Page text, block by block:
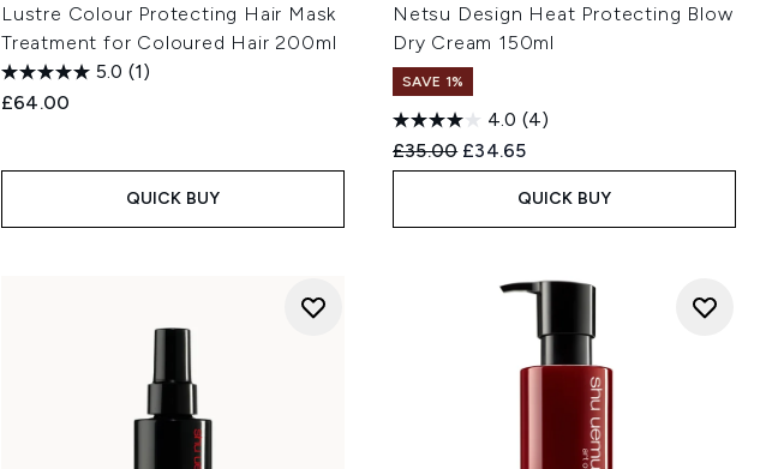
Lustre Colour Protecting Hair Mask
Treatment for Coloured Hair 200ml
5.0 (1)
£64.00
QUICK BUY
Netsu Design Heat Protecting Blow
Dry Cream 150ml
SAVE 1%
4.0 (4)
Recommended Retail Price:
£35.00 Current price:
£34.65
QUICK BUY